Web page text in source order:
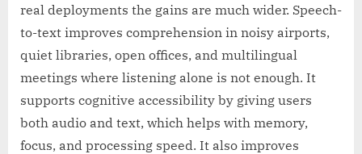
real deployments the gains are much wider. Speech-
to-text improves comprehension in noisy airports,
quiet libraries, open offices, and multilingual
meetings where listening alone is not enough. It
supports cognitive accessibility by giving users
both audio and text, which helps with memory,
focus, and processing speed. It also improves